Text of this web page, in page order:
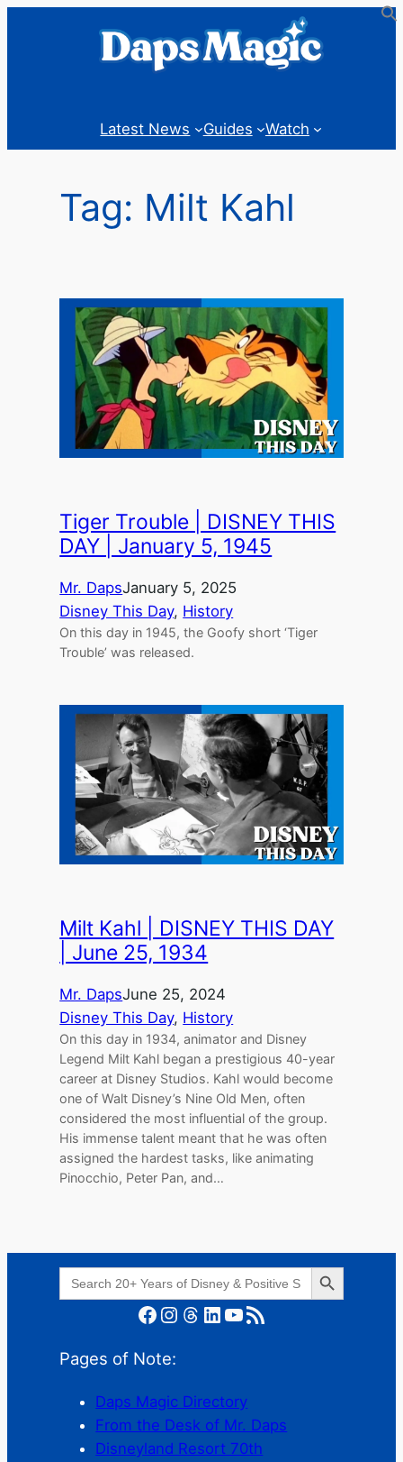
Latest News Guides Watch
Tag: Milt Kahl
Tiger Trouble | DISNEY THIS
DAY | January 5, 1945
Mr. DapsJanuary 5, 2025
Disney This Day, History
On this day in 1945, the Goofy short ‘Tiger
Trouble’ was released.
Milt Kahl | DISNEY THIS DAY
| June 25, 1934
Mr. DapsJune 25, 2024
Disney This Day, History
On this day in 1934, animator and Disney
Legend Milt Kahl began a prestigious 40-year
career at Disney Studios. Kahl would become
one of Walt Disney’s Nine Old Men, often
considered the most influential of the group.
His immense talent meant that he was often
assigned the hardest tasks, like animating
Pinocchio, Peter Pan, and…
Search
for:
Search Button
Facebook Instagram Threads LinkedIn YouTube RSS Feed
Pages of Note:
Daps Magic Directory
From the Desk of Mr. Daps
Disneyland Resort 70th